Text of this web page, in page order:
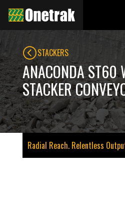
STACKERS
ANACONDA ST60
STACKER
Radial Reach. Relentless